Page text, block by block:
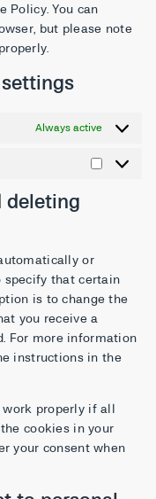
Policy. You can
but please note
settings
Always active
deleting
or
specify that certain
is to change the
you receive a
For more information
instructions in the
properly if all
cookies in your
your consent when